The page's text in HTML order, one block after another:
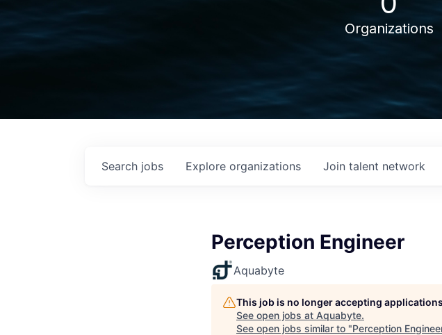
Organizations
Search jobs Explore organizations Join talent network
Perception Engineer
Aquabyte
This job is no longer accepting applications
See open jobs at Aquabyte.
See open jobs similar to "Perception